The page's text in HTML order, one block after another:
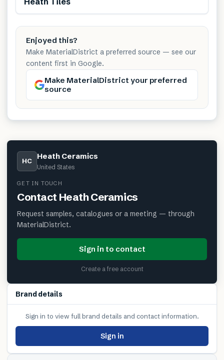
Enjoyed this?
Make MaterialDistrict a preferred source — see our
content first in Google.
Make MaterialDistrict your preferred
source
HC Heath Ceramics
United States
GET IN TOUCH
Contact Heath Ceramics
Request samples, catalogues or a meeting — through
MaterialDistrict.
Sign in to contact
Create a free account
Brand details
Sign in to view full brand details and contact information.
Sign in